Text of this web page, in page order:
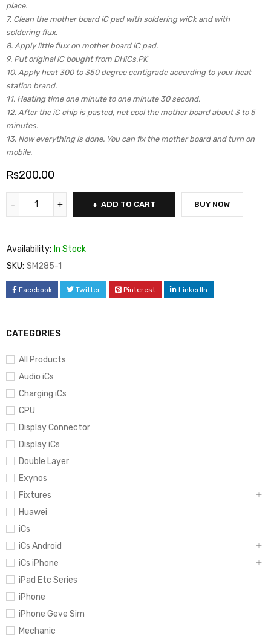
CATEGORIES
All Products
Audio iCs
Charging iCs
CPU
Display Connector
Display iCs
Double Layer
Exynos
Fixtures
Huawei
iCs
iCs Android
iCs iPhone
iPad Etc Series
iPhone
iPhone Geve Sim
Mechanic
place.
7. Clean the mother board iC pad with soldering wiCk and with
soldering flux.
8. Apply little flux on mother board iC pad.
9. Put original iC bought from DHiCs.PK
10. Apply heat 300 to 350 degree centigrade according to your heat
station brand.
11. Heating time one minute to one minute 30 second.
12. After the iC chip is pasted, net cool the mother board about 3 to 5
minutes.
13. Now everything is done. You can fix the mother board and turn on
mobile.
₨200.00
ADD TO CART BUY NOW
Availability: In Stock
SKU: SM285-1
Facebook Twitter Pinterest LinkedIn